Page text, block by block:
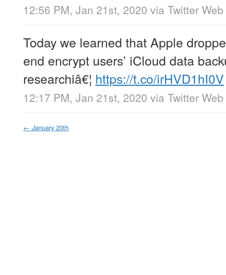
12:56 PM, Jan 21st, 2020 via Twitter
Today we learned that Apple
end encrypt users’ iCloud data
researchiâ€¦ https://t.co/irHVD1hI0V
12:17 PM, Jan 21st, 2020 via Twitter
← January 20th